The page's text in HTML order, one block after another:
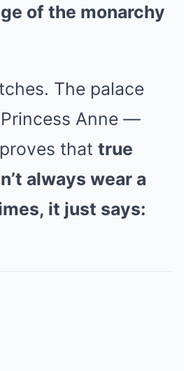
of the monarchy
The palace
Anne —
that true
always wear a
it just says: